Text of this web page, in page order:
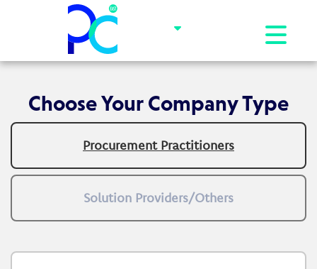
Toggle
Choose Your Company Type
Procurement Practitioners
Solution Providers/Others